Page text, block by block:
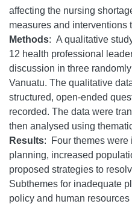
affecting the nursing
measures and interventions
Methods: A qualitative
12 health professional
discussion in three
Vanuatu. The qualitative
structured, open-ended
recorded. The data were
then analysed using
Results: Four themes were
planning, increased
proposed strategies to
Subthemes for inadequate
policy and human